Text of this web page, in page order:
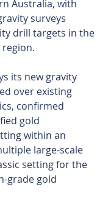
Australia, with
surveys
drill targets in the
its new gravity
over existing
confirmed
gold
within an
large-scale
setting for the
grade gold